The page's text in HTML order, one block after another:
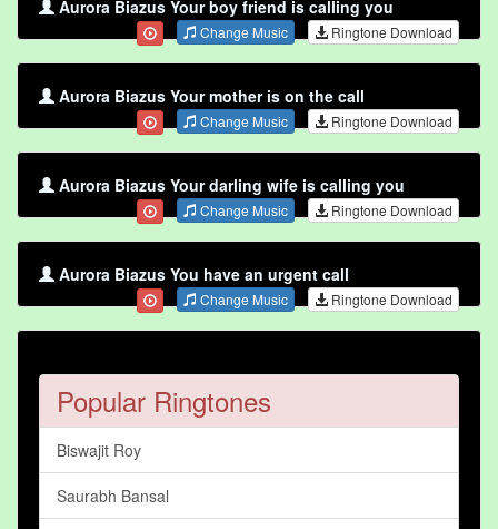
Aurora Biazus Your boy friend is calling you
Change Music Ringtone Download
Aurora Biazus Your mother is on the call
Change Music Ringtone Download
Aurora Biazus Your darling wife is calling you
Change Music Ringtone Download
Aurora Biazus You have an urgent call
Change Music Ringtone Download
Popular Ringtones
Biswajit Roy
Saurabh Bansal